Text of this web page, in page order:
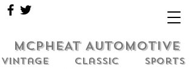
MCPHEAT AUTOMOTIVE
Vintage classic sports